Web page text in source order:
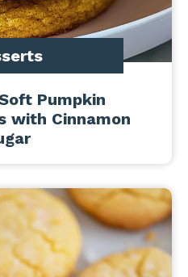
Pumpkin
with Cinnamon